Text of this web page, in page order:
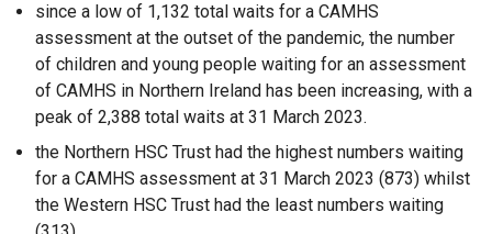
since a low of 1,132 total waits for a CAMHS
assessment at the outset of the pandemic, the number
of children and young people waiting for an assessment
of CAMHS in Northern Ireland has been increasing, with a
peak of 2,388 total waits at 31 March 2023.
the Northern HSC Trust had the highest numbers waiting
for a CAMHS assessment at 31 March 2023 (873) whilst
the Western HSC Trust had the least numbers waiting